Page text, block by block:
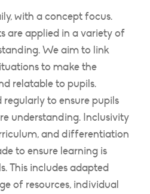
with a concept focus.
are applied in a variety of
We aim to link
to make the
relatable to pupils.
regularly to ensure pupils
understanding. Inclusivity
and differentiation
to ensure learning is
This includes adapted
of resources, individual